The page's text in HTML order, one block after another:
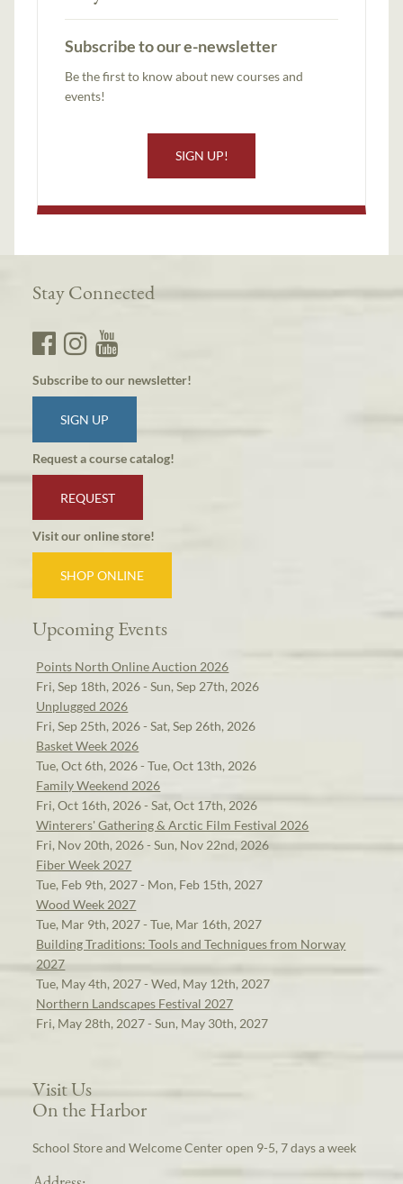
Subscribe to our e-newsletter
Be the first to know about new courses and
events!
SIGN UP!
Stay Connected
Subscribe to our newsletter!
SIGN UP
Request a course catalog!
REQUEST
Visit our online store!
SHOP ONLINE
Upcoming Events
Points North Online Auction 2026
Fri, Sep 18th, 2026 - Sun, Sep 27th, 2026
Unplugged 2026
Fri, Sep 25th, 2026 - Sat, Sep 26th, 2026
Basket Week 2026
Tue, Oct 6th, 2026 - Tue, Oct 13th, 2026
Family Weekend 2026
Fri, Oct 16th, 2026 - Sat, Oct 17th, 2026
Winterers' Gathering & Arctic Film Festival 2026
Fri, Nov 20th, 2026 - Sun, Nov 22nd, 2026
Fiber Week 2027
Tue, Feb 9th, 2027 - Mon, Feb 15th, 2027
Wood Week 2027
Tue, Mar 9th, 2027 - Tue, Mar 16th, 2027
Building Traditions: Tools and Techniques from Norway
2027
Tue, May 4th, 2027 - Wed, May 12th, 2027
Northern Landscapes Festival 2027
Fri, May 28th, 2027 - Sun, May 30th, 2027
Visit Us
On the Harbor
School Store and Welcome Center open 9-5, 7 days a week